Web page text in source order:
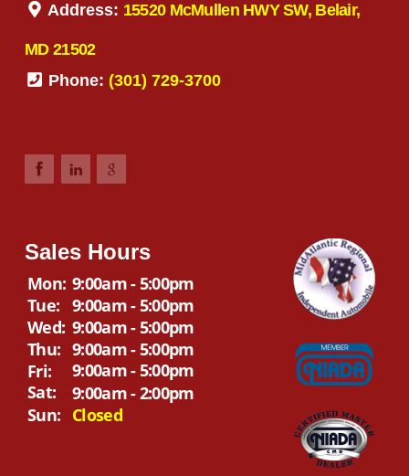
Address: 15520 McMullen HWY SW, Belair,
MD 21502
Phone: (301) 729-3700
Sales Hours
Mon: 9:00am - 5:00pm
Tue: 9:00am - 5:00pm
Wed: 9:00am - 5:00pm
Thu: 9:00am - 5:00pm
Fri:
9:00am - 5:00pm
Sat:
9:00am - 2:00pm
Sun: Closed